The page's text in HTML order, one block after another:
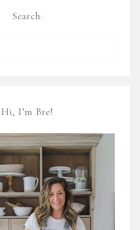
Search:
Hi, I’m Bre!